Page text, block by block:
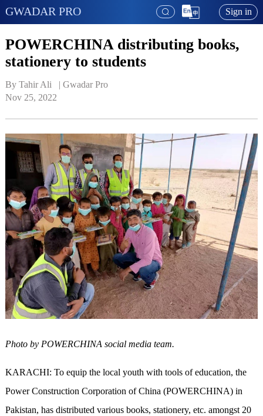
GWADAR PRO Sign in
POWERCHINA distributing books,
stationery to students
By Tahir Ali   | Gwadar Pro
Nov 25, 2022
Photo by POWERCHINA social media team.
KARACHI: To equip the local youth with toolsof education, the
Power Construction Corporation of China (POWERCHINA) in
Pakistan, has distributed various books, stationery, etc. amongst 20